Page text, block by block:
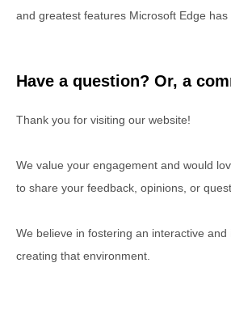
and greatest features Microsoft Edge has
Have a question? Or, a
Thank you for visiting our website!
We value your engagement and would
to share your feedback, opinions, or
We believe in fostering an interactive
creating that environment.